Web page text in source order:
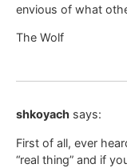
envious of what
The Wolf
shkoyach says:
First of all, ever
“real thing” and if